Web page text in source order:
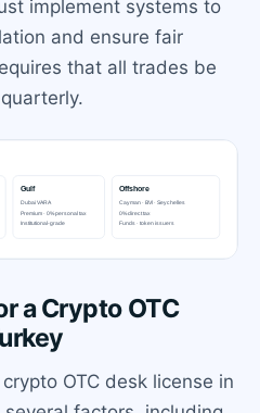
implement systems to
and ensure fair
that all trades be
a Crypto OTC
OTC desk license in